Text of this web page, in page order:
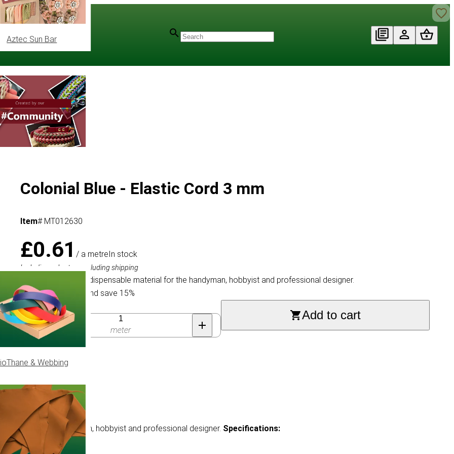
Aztec Sun Bar
& Webbing
Colonial Blue - Elastic Cord 3 mm
Item# MT012630
£0.61 / a metreIn stock
Including sales tax, excluding shipping
Elastic Cord is an indispensable material for the handyman, hobbyist and professional designer.
Buy 150 for £0.52 and save 15%
Quantity
meter
Add to cart
for the handyman, hobbyist and professional designer. Specifications: